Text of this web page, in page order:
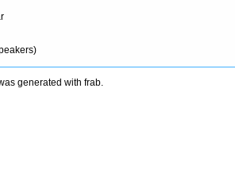
)
generated withfrab.